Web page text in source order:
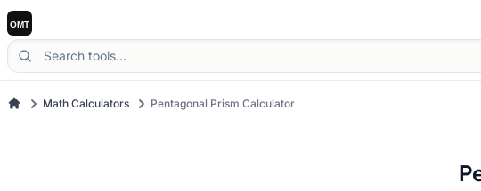
Math Calculators Pentagonal Prism Calculator